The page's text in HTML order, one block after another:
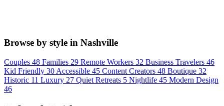
Browse by style in Nashville
Couples 48 Families 29 Remote Workers 32 Business Travelers 46
Kid Friendly 30 Accessible 45 Content Creators 48 Boutique 32
Historic 11 Luxury 27 Quiet Retreats 5 Nightlife 45 Modern Design
46